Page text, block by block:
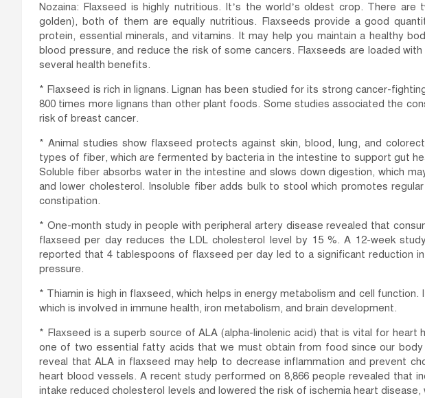
Nozaina: Flaxseed is highly nutritious. It’s the world’s oldest crop. There
golden), both of them are equally nutritious. Flaxseeds provide a good
protein, essential minerals, and vitamins. It may help you maintain a healthy
blood pressure, and reduce the risk of some cancers. Flaxseeds are loaded
several health benefits.
* Flaxseed is rich in lignans. Lignan has been studied for its strong cancer-
800 times more lignans than other plant foods. Some studies associated the
risk of breast cancer.
* Animal studies show flaxseed protects against skin, blood, lung, and
types of fiber, which are fermented by bacteria in the intestine to support gut
Soluble fiber absorbs water in the intestine and slows down digestion, which
and lower cholesterol. Insoluble fiber adds bulk to stool which promotes
constipation.
* One-month study in people with peripheral artery disease revealed that
flaxseed per day reduces the LDL cholesterol level by 15 %. A 12-week
reported that 4 tablespoons of flaxseed per day led to a significant reduction
pressure.
* Thiamin is high in flaxseed, which helps in energy metabolism and cell
which is involved in immune health, iron metabolism, and brain development.
* Flaxseed is a superb source of ALA (alpha-linolenic acid) that is vital for heart
one of two essential fatty acids that we must obtain from food since our
reveal that ALA in flaxseed may help to decrease inflammation and prevent
heart blood vessels. A recent study performed on 8,866 people revealed that
intake reduced cholesterol levels and lowered the risk of ischemia heart